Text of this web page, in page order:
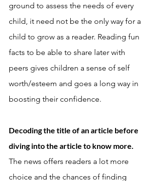
ground to assess the needs of every
child, it need not be the only way for a
child to grow as a reader. Reading fun
facts to be able to share later with
peers gives children a sense of self
worth/esteem and goes a long way in
boosting their confidence.
Decoding the title of an article before
diving into the article to know more.
The news offers readers a lot more
choice and the chances of finding